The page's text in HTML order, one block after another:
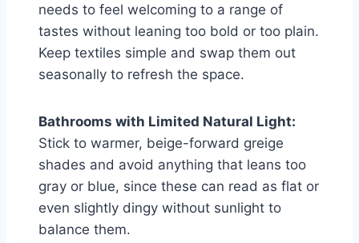
needs to feel welcoming to a range of
tastes without leaning too bold or too plain.
Keep textiles simple and swap them out
seasonally to refresh the space.
Bathrooms with Limited Natural Light:
Stick to warmer, beige-forward greige
shades and avoid anything that leans too
gray or blue, since these can read as flat or
even slightly dingy without sunlight to
balance them.